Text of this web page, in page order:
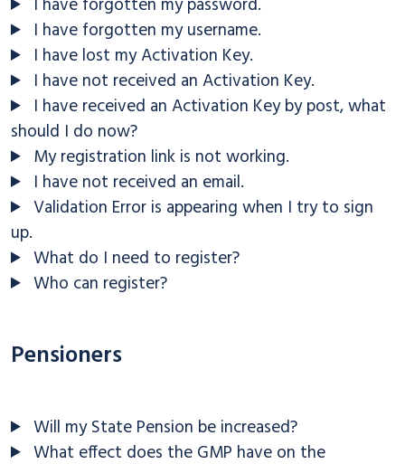
I have forgotten my password.
I have forgotten my username.
I have lost my Activation Key.
I have not received an Activation Key.
I have received an Activation Key by post, what
should I do now?
My registration link is not working.
I have not received an email.
Validation Error is appearing when I try to sign
up.
What do I need to register?
Who can register?
Pensioners
Will my State Pension be increased?
What effect does the GMP have on the